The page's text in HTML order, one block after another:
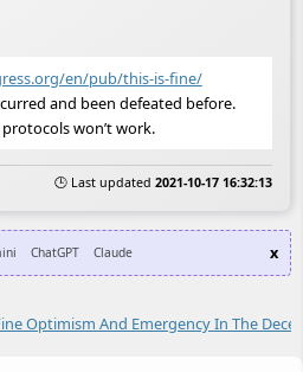
en/pub/this-is-fine/
and been defeated before.
won’t work.
🕒 Last updated 2021-10-17 16:32:13
ChatGPT Claude x
Optimism And Emergency In The